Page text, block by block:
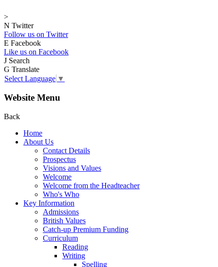
>
N Twitter
Follow us on Twitter
E Facebook
Like us on Facebook
J Search
G Translate
Select Language ▼
Website Menu
Back
Home
About Us
Contact Details
Prospectus
Visions and Values
Welcome
Welcome from the Headteacher
Who's Who
Key Information
Admissions
British Values
Catch-up Premium Funding
Curriculum
Reading
Writing
Spelling